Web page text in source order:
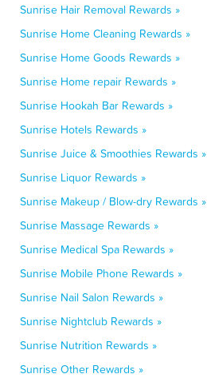
Sunrise Hair Removal Rewards »
Sunrise Home Cleaning Rewards »
Sunrise Home Goods Rewards »
Sunrise Home repair Rewards »
Sunrise Hookah Bar Rewards »
Sunrise Hotels Rewards »
Sunrise Juice & Smoothies Rewards »
Sunrise Liquor Rewards »
Sunrise Makeup / Blow-dry Rewards »
Sunrise Massage Rewards »
Sunrise Medical Spa Rewards »
Sunrise Mobile Phone Rewards »
Sunrise Nail Salon Rewards »
Sunrise Nightclub Rewards »
Sunrise Nutrition Rewards »
Sunrise Other Rewards »